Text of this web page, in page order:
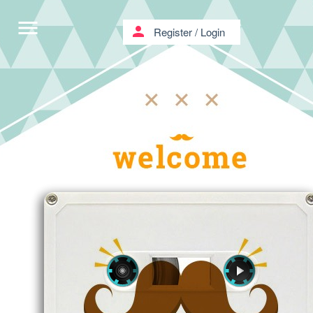
menu person Register/ Login